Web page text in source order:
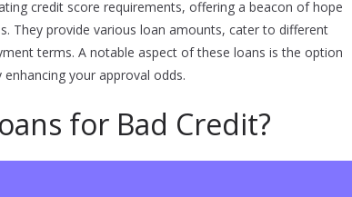
credit score requirements, offering a beacon of hope
They provide various loan amounts, cater to different
terms. A notable aspect of these loans is the option
your approval odds.
for Bad Credit?